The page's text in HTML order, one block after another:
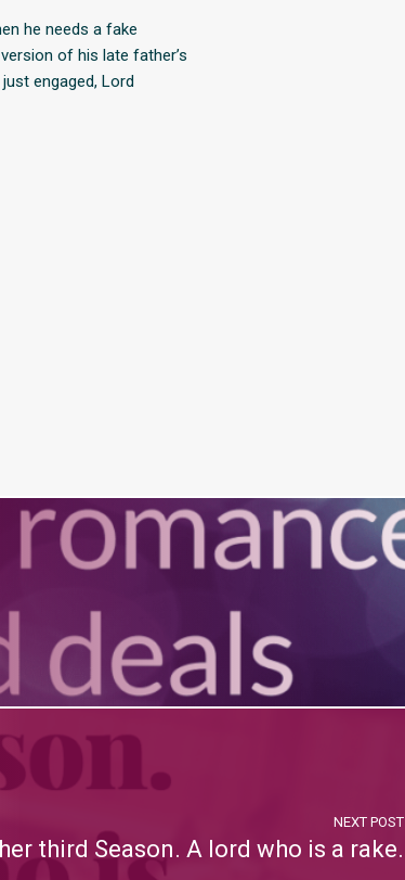
he needs a fake
of his late father’s
engaged, Lord
NEXT POST
third Season. A lord who is a rake.